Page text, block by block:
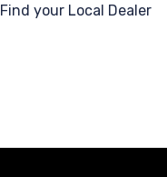
Find your Local Dealer